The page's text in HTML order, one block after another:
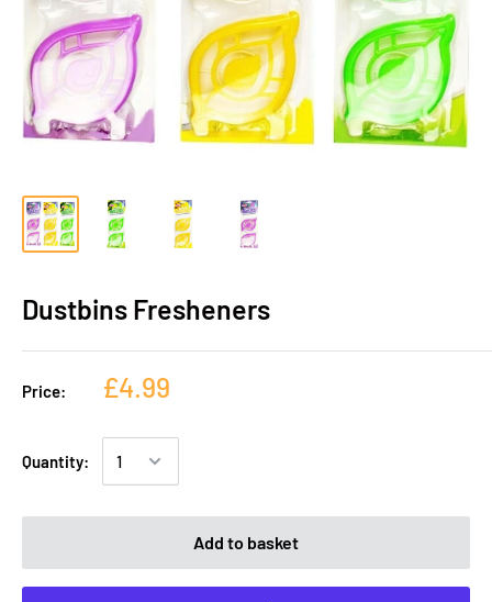
Dustbins Fresheners
Price: £4.99
Quantity:
Add to basket